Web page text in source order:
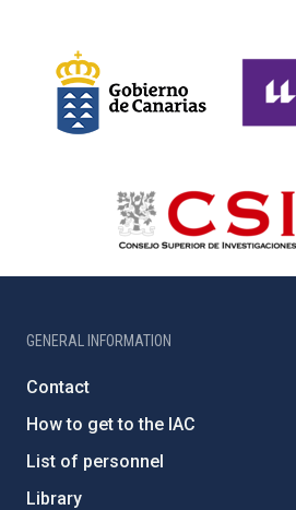
GENERAL INFORMATION
Contact
How to get to the IAC
List of personnel
Library